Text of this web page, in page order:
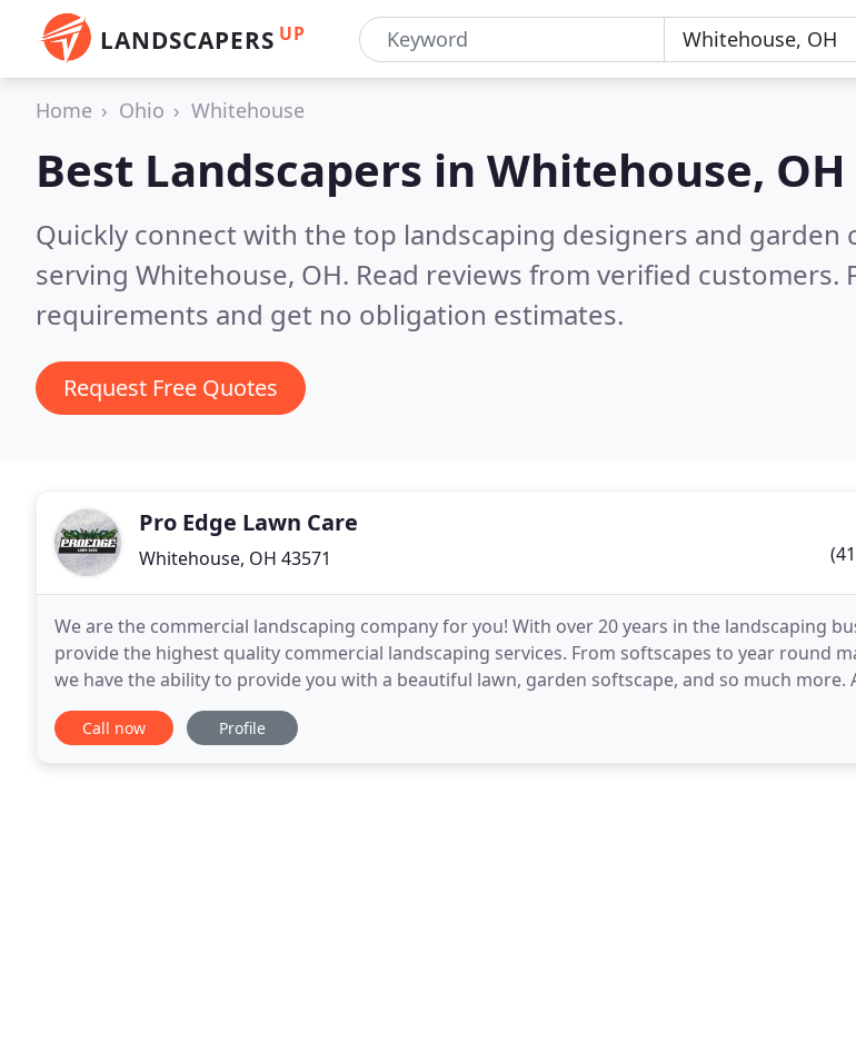
LANDSCAPERS UP
Home Ohio Whitehouse
Best Landscapers in Whitehouse, OH
Quickly connect with the top landscaping designers and garden
serving Whitehouse, OH. Read reviews from verified customers.
requirements and get no obligation estimates.
Request Free Quotes
Pro Edge Lawn Care
Whitehouse, OH 43571
We are the commercial landscaping company for you! With over 20 years in the landscaping
provide the highest quality commercial landscaping services. From softscapes to year round
we have the ability to provide you with a beautiful lawn, garden softscape, and so much more.
worried about your employees and customers
Call now Profile